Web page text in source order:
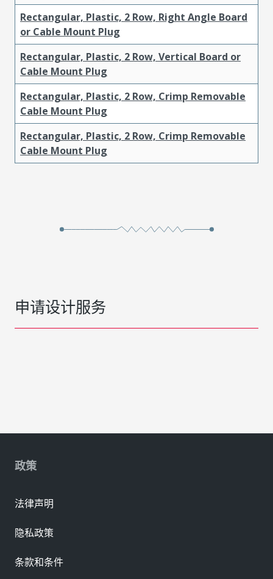
Rectangular, Plastic, 2 Row, Right Angle Board
or Cable Mount Plug
Rectangular, Plastic, 2 Row, Vertical Board or
Cable Mount Plug
Rectangular, Plastic, 2 Row, Crimp Removable
Cable Mount Plug
Rectangular, Plastic, 2 Row, Crimp Removable
Cable Mount Plug
申请设计服务
政策
法律声明
隐私政策
条款和条件